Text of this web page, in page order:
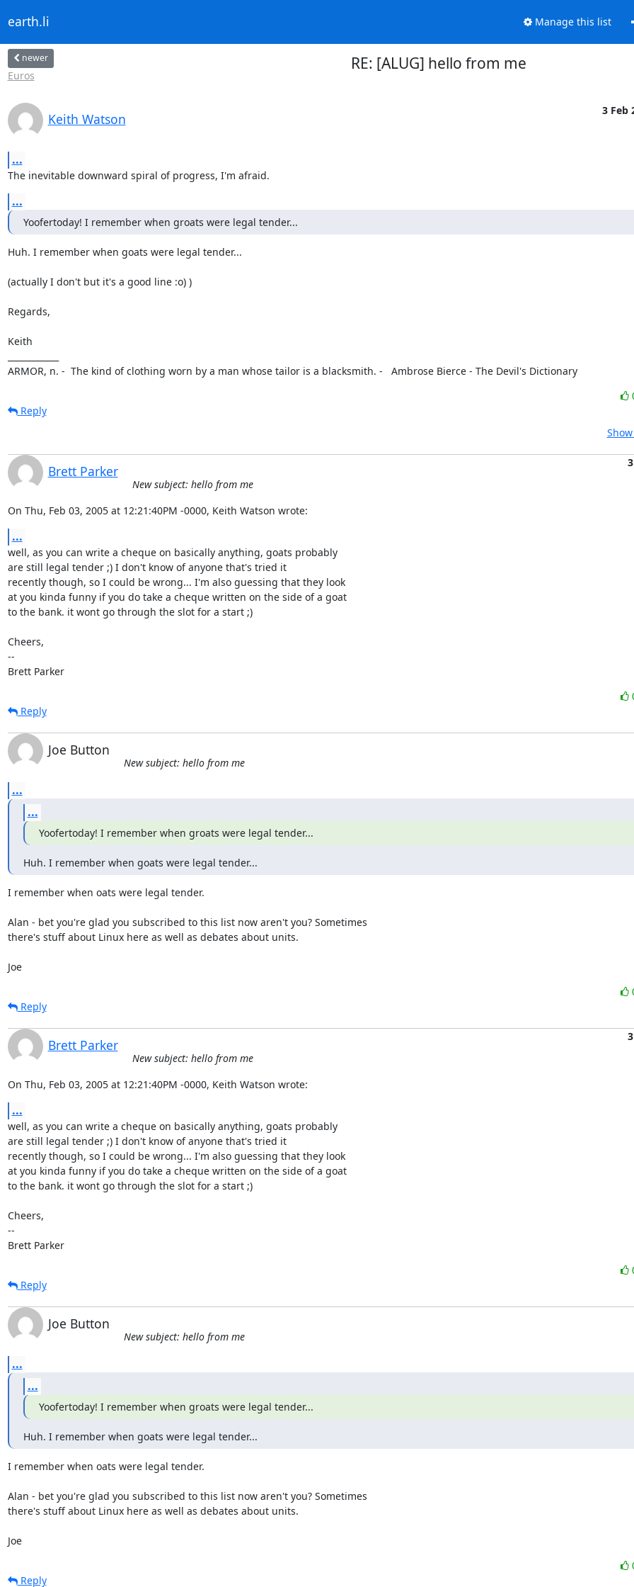
earth.li Manage this list
newer
Euros
RE: [ALUG] hello from me
Keith Watson
3 Feb
...
The inevitable downward spiral of progress, I'm afraid.
...
Yoofertoday! I remember when groats were legal tender...
Huh. I remember when goats were legal tender...
(actually I don't but it's a good line :o) )
Regards,
Keith
ARMOR, n. -  The kind of clothing worn by a man whose tailor is a blacksmith. -   Ambrose Bierce - The Devil's Dictionary
Reply
Brett Parker
New subject: hello from me
On Thu, Feb 03, 2005 at 12:21:40PM -0000, Keith Watson wrote:
...
well, as you can write a cheque on basically anything, goats probably
are still legal tender ;) I don't know of anyone that's tried it
recently though, so I could be wrong... I'm also guessing that they look
at you kinda funny if you do take a cheque written on the side of a goat
to the bank. it wont go through the slot for a start ;)
Cheers,
--
Brett Parker
Reply
Joe Button
New subject: hello from me
...
...
Yoofertoday! I remember when groats were legal tender...
Huh. I remember when goats were legal tender...
I remember when oats were legal tender.
Alan - bet you're glad you subscribed to this list now aren't you? Sometimes
there's stuff about Linux here as well as debates about units.
Joe
Reply
Brett Parker
New subject: hello from me
On Thu, Feb 03, 2005 at 12:21:40PM -0000, Keith Watson wrote:
...
well, as you can write a cheque on basically anything, goats probably
are still legal tender ;) I don't know of anyone that's tried it
recently though, so I could be wrong... I'm also guessing that they look
at you kinda funny if you do take a cheque written on the side of a goat
to the bank. it wont go through the slot for a start ;)
Cheers,
--
Brett Parker
Reply
Joe Button
New subject: hello from me
...
...
Yoofertoday! I remember when groats were legal tender...
Huh. I remember when goats were legal tender...
I remember when oats were legal tender.
Alan - bet you're glad you subscribed to this list now aren't you? Sometimes
there's stuff about Linux here as well as debates about units.
Joe
Reply